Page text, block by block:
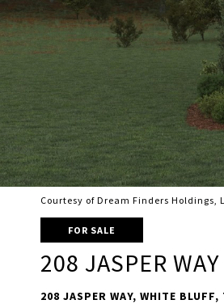
Courtesy of Dream Finders Holdings,
FOR SALE
208 JASPER WAY
208 JASPER WAY, WHITE